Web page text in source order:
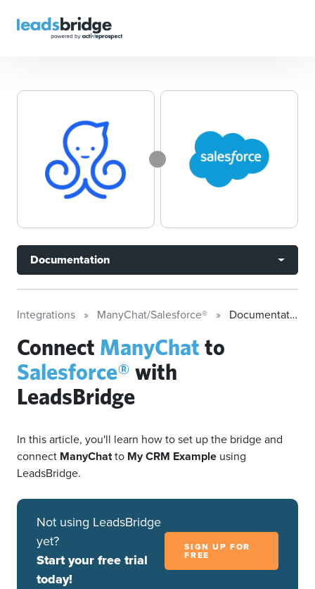
Documentation
Integrations ManyChat/Salesforce® Documentation
Connect ManyChat to
Salesforce® with
LeadsBridge
In this article, you'll learn how to set up the bridge and
connect ManyChatto My CRM Example using
LeadsBridge.
Not using LeadsBridge
yet?
Start your free trial
today!
SIGN UP FOR
FREE